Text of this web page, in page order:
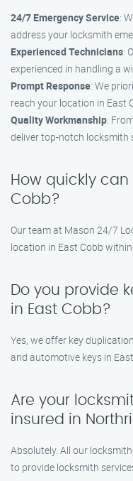
24/7 Emergency Service:
address your locksmith
Experienced Technicians:
experienced in handling a
Prompt Response: We
reach your location in East
Quality Workmanship:
deliver top-notch locksmith
How quickly can
Cobb?
Our team at Mason 24/7
location in East Cobb
Do you provide
in East Cobb?
Yes, we offer key
and automotive keys in
Are your
insured in
Absolutely. All our
to provide locksmith